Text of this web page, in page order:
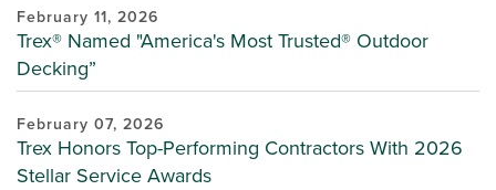
February 11, 2026
Trex® Named "America's Most Trusted® Outdoor
Decking”
February 07, 2026
Trex Honors Top-Performing Contractors With 2026
Stellar Service Awards